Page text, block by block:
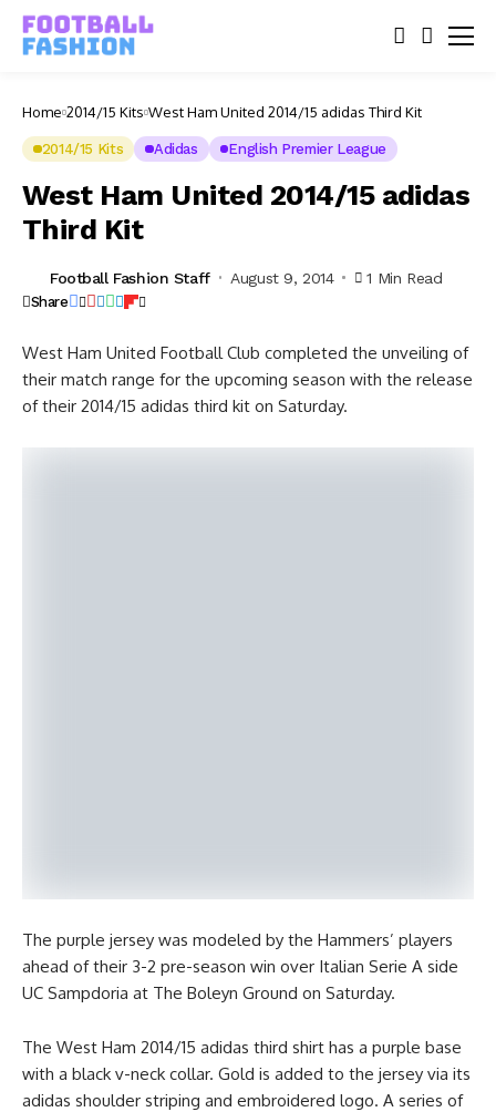
Home 2014/15 Kits West Ham United 2014/15 adidas Third Kit
2014/15 Kits Adidas English Premier League
West Ham United 2014/15 adidas
Third Kit
Football Fashion Staff August 9, 2014 1 Min Read
Share
West Ham United Football Club completed the unveiling of
their match range for the upcoming season with the release
of their 2014/15 adidas third kit on Saturday.
The purple jersey was modeled by the Hammers’ players
ahead of their 3-2 pre-season win over Italian Serie A side
UC Sampdoria at The Boleyn Ground on Saturday.
The West Ham 2014/15 adidas third shirt has a purple base
with a black v-neck collar. Gold is added to the jersey via its
adidas shoulder striping and embroidered logo. A series of